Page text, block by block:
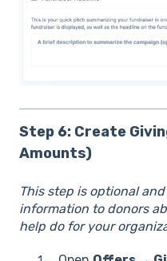
Step 6: Create
Amounts)
This step is optional
information to donors
help do for your